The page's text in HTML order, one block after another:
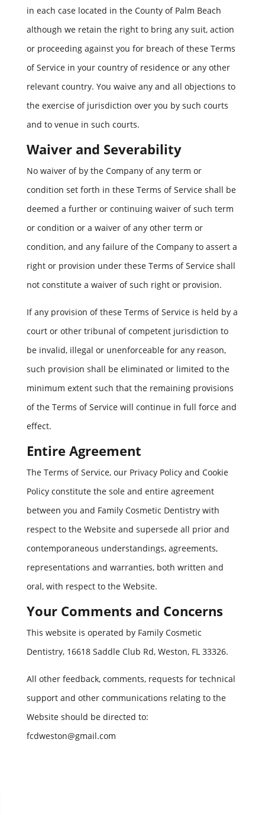
in each case located in the County of Palm Beach
although we retain the right to bring any suit, action
or proceeding against you for breach of these Terms
of Service in your country of residence or any other
relevant country. You waive any and all objections to
the exercise of jurisdiction over you by such courts
and to venue in such courts.
Waiver and Severability
No waiver of by the Company of any term or
condition set forth in these Terms of Service shall be
deemed a further or continuing waiver of such term
or condition or a waiver of any other term or
condition, and any failure of the Company to assert a
right or provision under these Terms of Service shall
not constitute a waiver of such right or provision.
If any provision of these Terms of Service is held by a
court or other tribunal of competent jurisdiction to
be invalid, illegal or unenforceable for any reason,
such provision shall be eliminated or limited to the
minimum extent such that the remaining provisions
of the Terms of Service will continue in full force and
effect.
Entire Agreement
The Terms of Service, our Privacy Policy and Cookie
Policy constitute the sole and entire agreement
between you and Family Cosmetic Dentistry with
respect to the Website and supersede all prior and
contemporaneous understandings, agreements,
representations and warranties, both written and
oral, with respect to the Website.
Your Comments and Concerns
This website is operated by Family Cosmetic
Dentistry, 16618 Saddle Club Rd, Weston, FL 33326.
All other feedback, comments, requests for technical
support and other communications relating to the
Website should be directed to:
fcdweston@gmail.com